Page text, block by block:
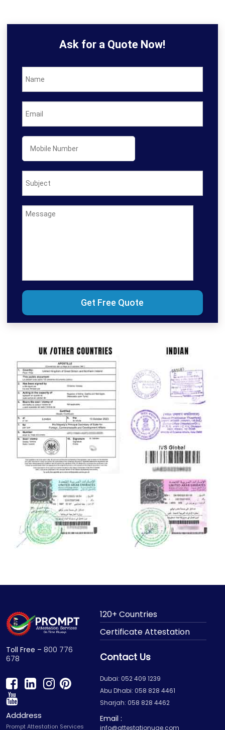
Ask for a Quote Now!
Toll Free – 800 776
678
Adddress
Prompt Attestation Services
120+ Countries
Certificate Attestation
Contact Us
Dubai: 052 409 1239
Abu Dhabi: 058 828 4461
Sharjah: 058 828 4462
Email :
info@attestationuae.com